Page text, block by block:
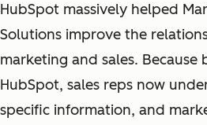
HubSpot massively helped
Solutions improve the
marketing and sales.
HubSpot, sales reps now
specific information, and